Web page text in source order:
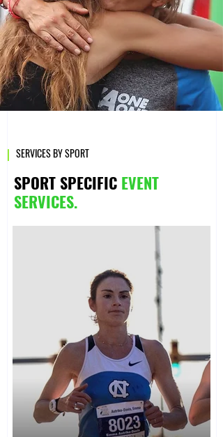
| SERVICES BY SPORT
SPORT SPECIFIC EVENT
SERVICES.